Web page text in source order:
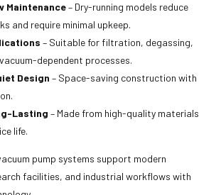
Maintenance– Dry-running models reduce
and require minimal upkeep.
– Suitable for filtration, degassing,
dependent processes.
Design – Space-saving construction with
Lasting – Made from high-quality materials
life.
pump systems support modern
facilities, and industrial workflows with